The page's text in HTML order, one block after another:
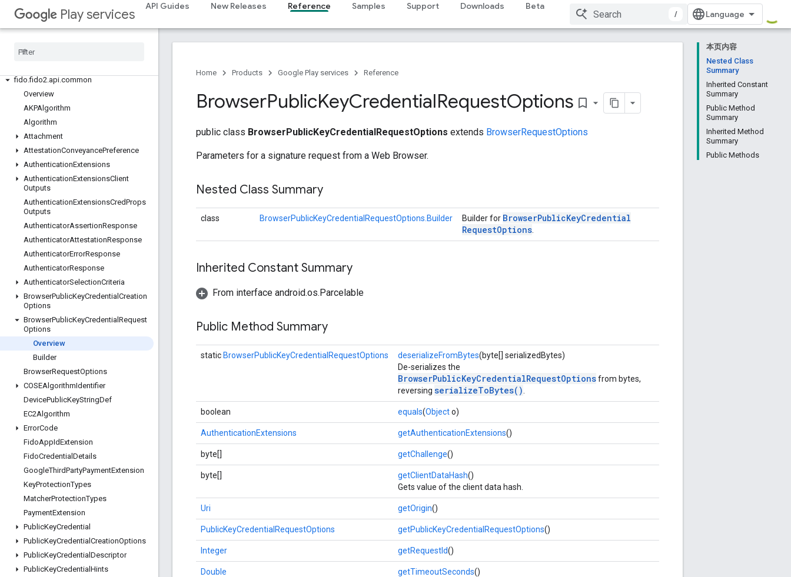
Play services
API Guides New Releases Reference Samples Support Downloads Beta
/
fido.common
fido.fido2.api.common
Overview
AKPAlgorithm
Algorithm
Attachment
AttestationConveyancePreference
AuthenticationExtensions
AuthenticationExtensionsClient
Outputs
AuthenticationExtensionsCredProps
Outputs
AuthenticatorAssertionResponse
AuthenticatorAttestationResponse
AuthenticatorErrorResponse
AuthenticatorResponse
AuthenticatorSelectionCriteria
BrowserPublicKeyCredential Creation
Options
BrowserPublicKeyCredential Request
Options
Overview
Builder
BrowserRequestOptions
COSEAlgorithmIdentifier
DevicePublicKeyStringDef
EC2Algorithm
ErrorCode
FidoAppIdExtension
FidoCredential Details
GoogleThirdPartyPaymentExtension
KeyProtectionTypes
MatcherProtectionTypes
PaymentExtension
PublicKeyCredential
PublicKeyCredential CreationOptions
PublicKeyCredential Descriptor
PublicKeyCredential Hints
本页内容
Nested Class
Summary
Inherited Constant
Summary
Public Method
Summary
Inherited Method
Summary
Public Methods
Home Products Google Play services Reference
BrowserPublicKeyCredentialRequestOptions bookmark_border
public class BrowserPublicKeyCredentialRequestOptions extends BrowserRequestOptions
Parameters for a signature request from a Web Browser.
Nested Class Summary
class BrowserPublicKeyCredentialRequestOptions.Builder Builder for BrowserPublicKeyCredential
RequestOptions
Inherited Constant Summary
From interface android.os.Parcelable
Public Method Summary
static BrowserPublicKeyCredentialRequestOptions deserializeFromBytes(byte[] serializedBytes)
De-serializes the
BrowserPublicKeyCredentialRequestOptionsfrom bytes,
reversing serializeToBytes()
boolean equals(Objecto)
AuthenticationExtensions getAuthenticationExtensions()
byte[] getChallenge()
byte[] getClientDataHash()
Gets value of the client data hash.
Uri getOrigin()
PublicKeyCredentialRequestOptions getPublicKeyCredentialRequestOptions()
Integer getRequestId()
Double getTimeoutSeconds()